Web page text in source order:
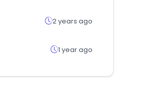
2 years ago
1 year ago